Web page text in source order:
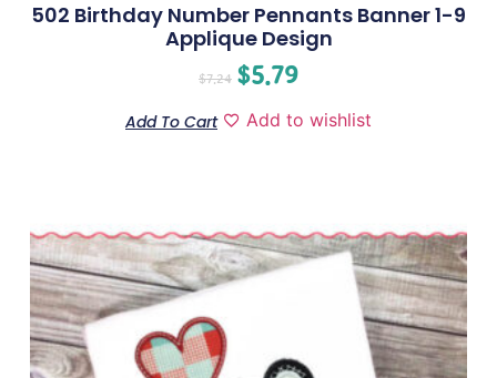
502 Birthday Number Pennants Banner 1-9
Applique Design
$7.24 $5.79
Add To Cart Add to wishlist